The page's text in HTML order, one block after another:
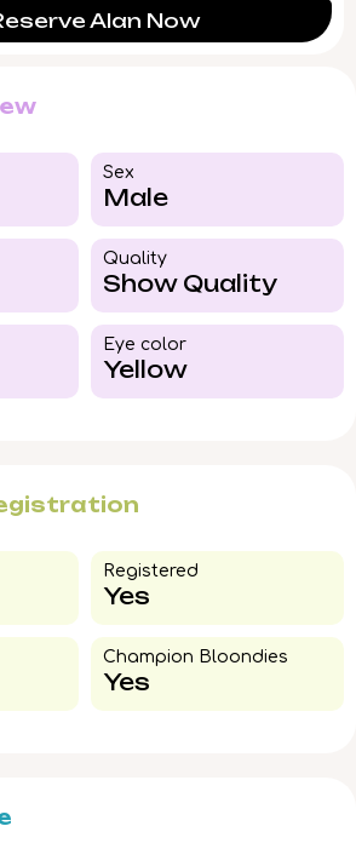
Alan Now
Sex
Male
Quality
Show Quality
Eye color​
Yellow
Registered
Yes
Champion Bloondies​
Yes